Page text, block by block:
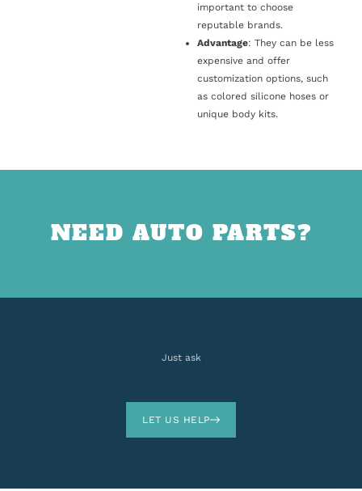
important to choose
reputable brands.
Advantage: They can be less
expensive and offer
customization options, such
as colored silicone hoses or
unique body kits.
NEED AUTO PARTS?
Just ask
LET US HELP